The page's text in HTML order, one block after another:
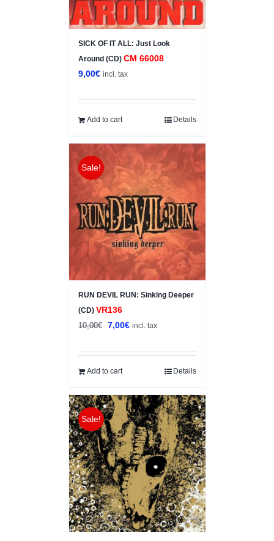
SICK OF IT ALL: Just Look
Around (CD) CM 66008
9,00€ incl. tax
Add to cart Details
Sale!
RUN DEVIL RUN: Sinking Deeper
(CD) VR136
10,00€
Original
was:
10,00€.
7,00€Current
is:
incl. tax
Add to cart Details
Sale!